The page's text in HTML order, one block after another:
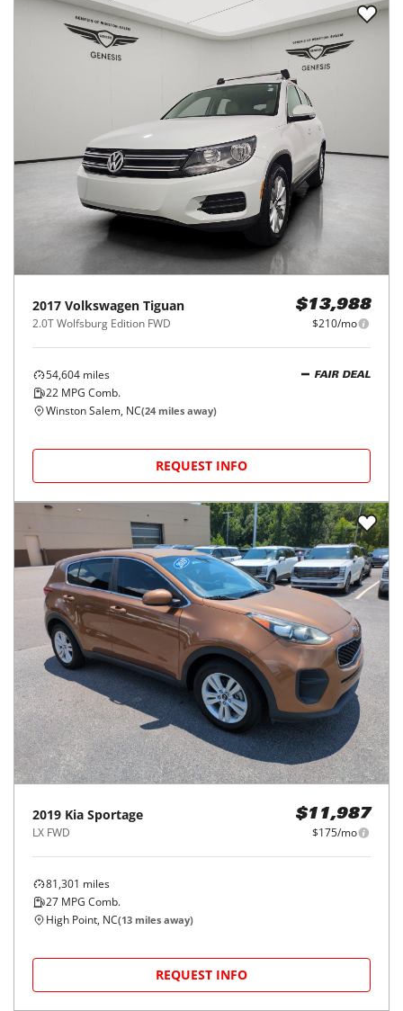
2017 Volkswagen Tiguan
2.0T Wolfsburg Edition FWD
$13,988
$210/mo
54,604 miles
22 MPG Comb.
FAIR DEAL
Winston Salem, NC(24 miles away)
REQUEST INFO
2019 Kia Sportage
LX FWD
$11,987
$175/mo
81,301 miles
27 MPG Comb.
High Point, NC(13 miles away)
REQUEST INFO